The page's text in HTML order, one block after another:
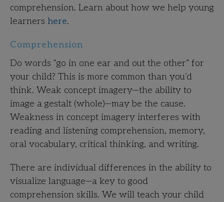
comprehension. Learn about how we help young
learners here.
Comprehension
Do words “go in one ear and out the other” for
your child? This is more common than you’d
think. Weak concept imagery—the ability to
image a gestalt (whole)—may be the cause.
Weakness in concept imagery interferes with
reading and listening comprehension, memory,
oral vocabulary, critical thinking, and writing.
There are individual differences in the ability to
visualize language—a key to good
comprehension skills. We will teach your child